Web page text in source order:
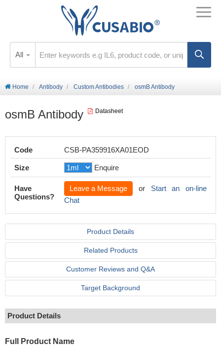
All
Home Antibody Custom Antibodies osmB Antibody
osmB Antibody Datasheet
Code CSB-PA359916XA01EOD
Size Enquire
Have
Questions?
Leave a Message or Start an on-line
Chat
Product Details
Related Products
Customer Reviews and Q&A
Target Background
Product Details
Full Product Name